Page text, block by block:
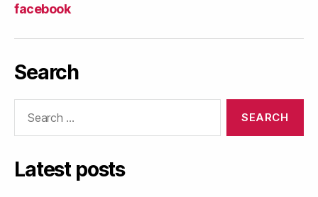
facebook
Search
Latest posts